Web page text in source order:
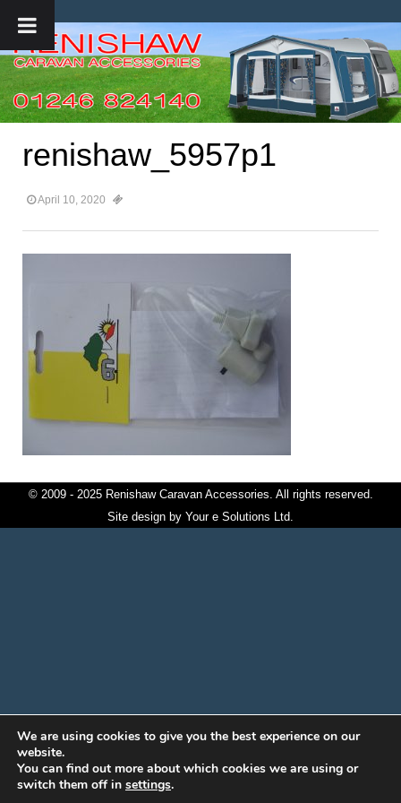
renishaw_5957p1
April 10, 2020
© 2009 - 2025 Renishaw Caravan Accessories. All rights reserved.
Site design by Your e Solutions Ltd.
We are using cookies to give you the best experience on our
website.
You can find out more about which cookies we are using or
switch them off in settings.